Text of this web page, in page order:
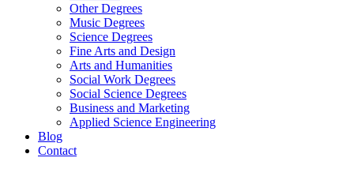
Other Degrees
Music Degrees
Science Degrees
Fine Arts and Design
Arts and Humanities
Social Work Degrees
Social Science Degrees
Business and Marketing
Applied Science Engineering
Blog
Contact